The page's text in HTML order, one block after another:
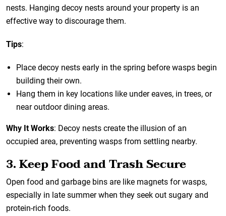
nests. Hanging decoy nests around your property is an
effective way to discourage them.
Tips:
Place decoy nests early in the spring before wasps begin
building their own.
Hang them in key locations like under eaves, in trees, or
near outdoor dining areas.
Why It Works: Decoy nests create the illusion of an
occupied area, preventing wasps from settling nearby.
3. Keep Food and Trash Secure
Open food and garbage bins are like magnets for wasps,
especially in late summer when they seek out sugary and
protein-rich foods.